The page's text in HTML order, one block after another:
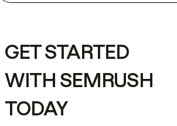
GET STARTED
WITH SEMRUSH
TODAY